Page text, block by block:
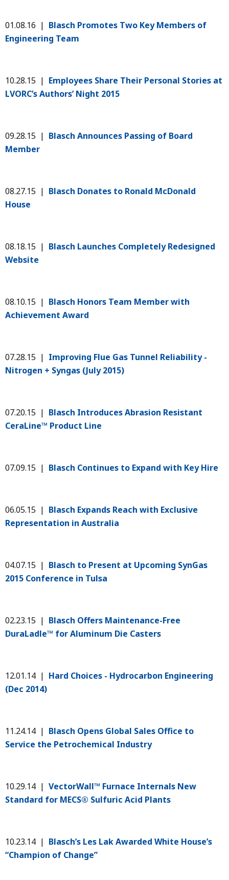
01.08.16 | Blasch Promotes Two Key Members of
Engineering Team
10.28.15 | Employees Share Their Personal Stories at
LVORC’s Authors’ Night 2015
09.28.15 | Blasch Announces Passing of Board
Member
08.27.15 | Blasch Donates to Ronald McDonald
House
08.18.15 | Blasch Launches Completely Redesigned
Website
08.10.15 | Blasch Honors Team Member with
Achievement Award
07.28.15 | Improving Flue Gas Tunnel Reliability -
Nitrogen + Syngas (July 2015)
07.20.15 | Blasch Introduces Abrasion Resistant
CeraLine™ Product Line
07.09.15 | Blasch Continues to Expand with Key Hire
06.05.15 | Blasch Expands Reach with Exclusive
Representation in Australia
04.07.15 | Blasch to Present at Upcoming SynGas
2015 Conference in Tulsa
02.23.15 | Blasch Offers Maintenance-Free
DuraLadle™ for Aluminum Die Casters
12.01.14 | Hard Choices - Hydrocarbon Engineering
(Dec 2014)
11.24.14 | Blasch Opens Global Sales Office to
Service the Petrochemical Industry
10.29.14 | VectorWall™ Furnace Internals New
Standard for MECS® Sulfuric Acid Plants
10.23.14 | Blasch’s Les Lak Awarded White House’s
“Champion of Change”